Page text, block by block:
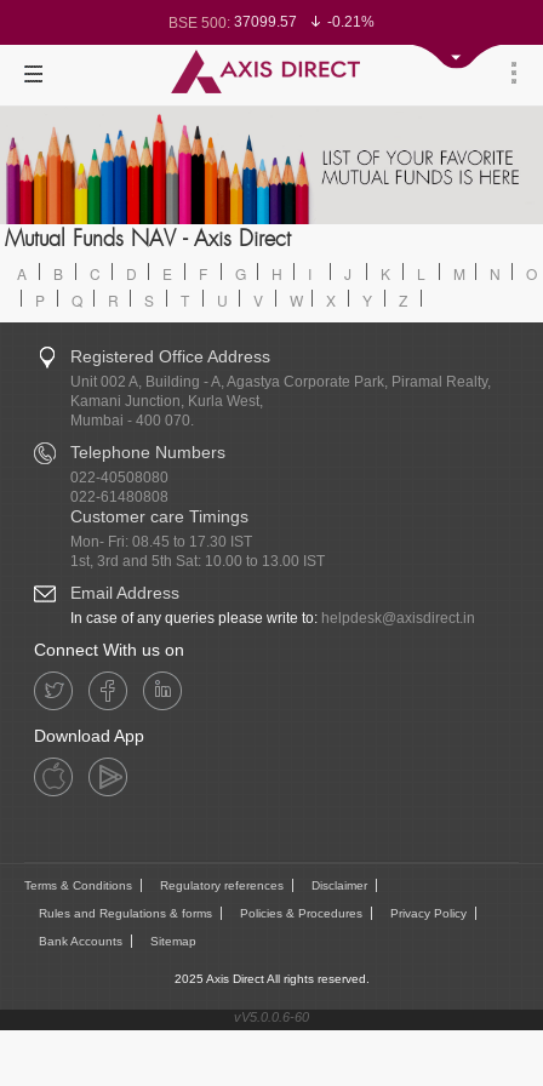
BSE 500: 37099.57
-0.21%
BSE 100: 26271.67
-0.35%
BSE BANKEX:65492.23
-0.61%
BSE IT:
Nifty 500:
Nifty 200:
14231.1
-0.10%
Nifty 100:25712.7
-0.17%
Nifty Midcap 100:63463.55
0.22%
Nifty IT:
Nifty PSU Bank:8786.2
Mutual Funds NAV - Axis Direct
A B C D E F G H I J K L M N
O
P
Q R S T U V W X Y Z
Registered Office Address
Unit 002 A, Building - A, Agastya Corporate Park, Piramal Realty,
Kamani Junction, Kurla West,
Mumbai - 400 070.
Telephone Numbers
022-40508080
022-61480808
Customer care Timings
Mon- Fri: 08.45 to 17.30 IST
1st, 3rd and 5th Sat: 10.00 to 13.00 IST
Email Address
In case of any queries please write to: helpdesk@axisdirect.in
Connect With us on
Download App
Terms & Conditions Regulatory references Disclaimer
Rules and Regulations & forms Policies & Procedures Privacy Policy
Bank Accounts Sitemap
2025 Axis Direct All rights reserved.
vV5.0.0.6-60